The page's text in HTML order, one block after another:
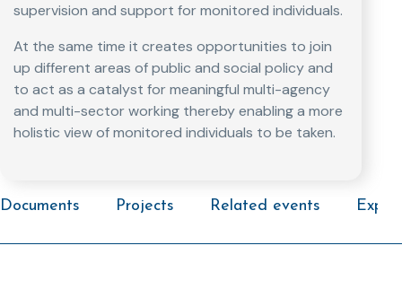
supervision and support for monitored individuals.
At the same time it creates opportunities to join
up different areas of public and social policy and
to act as a catalyst for meaningful multi-agency
and multi-sector working thereby enabling a more
holistic view of monitored individuals to be taken.
Documents Projects Related events